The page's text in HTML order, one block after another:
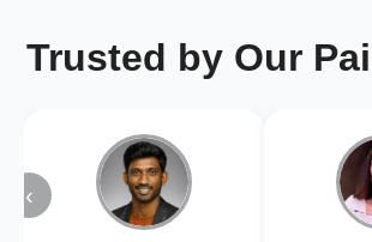
Trusted by Our
‹